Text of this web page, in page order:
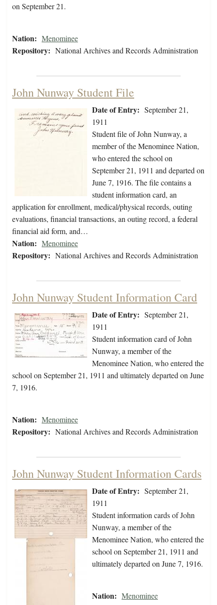
on September 21.
Nation: Menominee
Repository: National Archives and Records Administration
John Nunway Student File
Date of Entry: September 21,
1911
Student file of John Nunway, a
member of the Menominee Nation,
who entered the school on
September 21, 1911 and departed on
June 7, 1916. The file contains a
student information card, an
application for enrollment, medical/physical records, outing
evaluations, financial transactions, an outing record, a federal
financial aid form, and…
Nation: Menominee
Repository: National Archives and Records Administration
John Nunway Student Information Card
Date of Entry: September 21,
1911
Student information card of John
Nunway, a member of the
Menominee Nation, who entered the
school on September 21, 1911 and ultimately departed on June
7, 1916.
Nation: Menominee
Repository: National Archives and Records Administration
John Nunway Student Information Cards
Date of Entry: September 21,
1911
Student information cards of John
Nunway, a member of the
Menominee Nation, who entered the
school on September 21, 1911 and
ultimately departed on June 7, 1916.
Nation: Menominee